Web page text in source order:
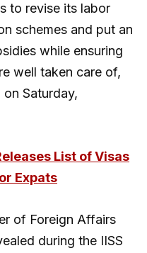
to revise its labor
schemes and put an
while ensuring
well taken care of,
on Saturday,
List of Visas
Expats
of Foreign Affairs
during the IISS